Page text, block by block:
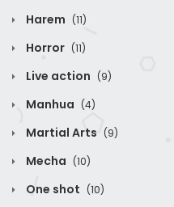
Harem (11)
Horror (11)
Live action (9)
Manhua (4)
Martial Arts (9)
Mecha (10)
One shot (10)